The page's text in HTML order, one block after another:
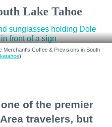
Lake Tahoe
Merchant's Coffee & Provisions in South
)
of the premier
travelers, but